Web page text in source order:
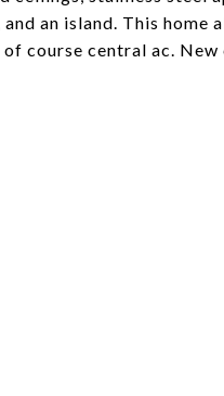
an island. This home
course central ac.